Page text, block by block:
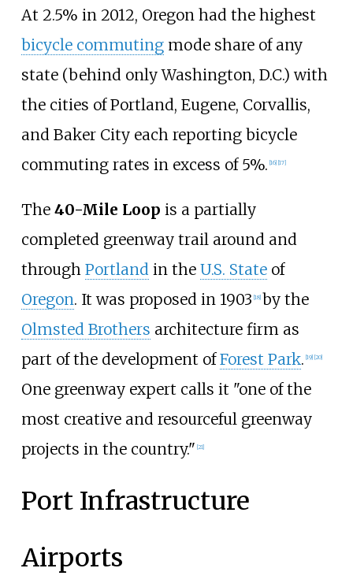
At 2.5% in 2012, Oregon had the highest
bicycle commutingmode share of any
state (behind only Washington, D.C.) with
the cities of Portland, Eugene, Corvallis,
and Baker City each reporting bicycle
commuting rates in excess of 5%. 16] 17]
The 40-Mile Loop is a partially
completed greenway trail around and
through Portlandin the U.S. Stateof
Oregon. It was proposed in 1903 18] by the
Olmsted Brothers architecture firm as
part of the development ofForest Park. 19] 20]
One greenway expert calls it "one of the
most creative and resourceful greenway
projects in the country." 21]
Port Infrastructure
Airports